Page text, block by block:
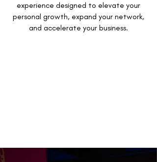
experience designed to elevate your
personal growth, expand your network,
and accelerate your business.